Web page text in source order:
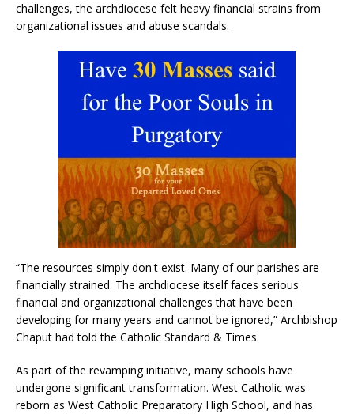
challenges, the archdiocese felt heavy financial strains from
organizational issues and abuse scandals.
“The resources simply don't exist. Many of our parishes are
financially strained. The archdiocese itself faces serious
financial and organizational challenges that have been
developing for many years and cannot be ignored,” Archbishop
Chaput had told the Catholic Standard & Times.
As part of the revamping initiative, many schools have
undergone significant transformation. West Catholic was
reborn as West Catholic Preparatory High School, and has